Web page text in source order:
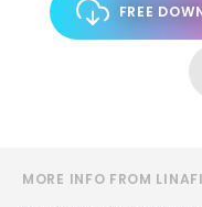
FREE
MORE INFO FROM